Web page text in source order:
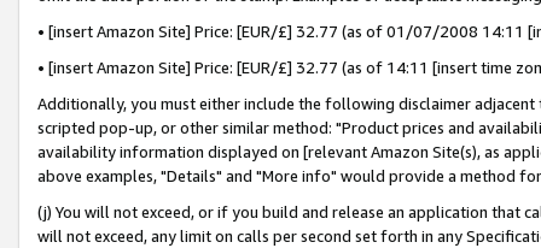
• [insert Amazon Site] Price: [EUR/£] 32.77 (as of 01/07/2008 14:11
• [insert Amazon Site] Price: [EUR/£] 32.77 (as of 14:11 [insert time
Additionally, you must either include the following disclaimer
scripted pop-up, or other similar method: "Product prices and
availability information displayed on [relevant Amazon Site(s), as
above examples, "Details" and "More info" would provide a method
(j) You will not exceed, or if you build and release an application that
will not exceed, any limit on calls per second set forth in any